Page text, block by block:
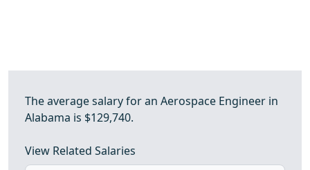
The average salary for an Aerospace Engineer in
Alabama is $129,740.
View Related Salaries